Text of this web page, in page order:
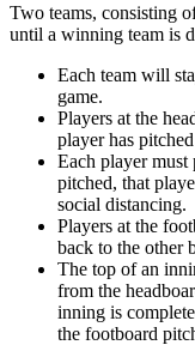
Two teams, consisting
until a winning team is
Each team will
game.
Players at the
player has
Each player must
pitched, that
social distancing.
Players at the
back to the other
The top of an
from the
inning is
the footboard